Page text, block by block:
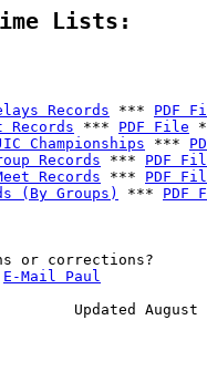
Lists:
Records *** PDF
Records *** PDF File
Championships ***
Records *** PDF
Records *** PDF
(By Groups)
*** PDF
or corrections?
E-Mail Paul
Updated August